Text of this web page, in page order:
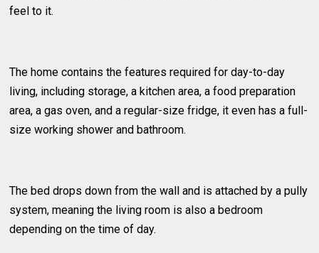
feel to it.
The home contains the features required for day-to-day
living, including storage, a kitchen area, a food preparation
area, a gas oven, and a regular-size fridge, it even has a full-
size working shower and bathroom.
The bed drops down from the wall and is attached by a pully
system, meaning the living room is also a bedroom
depending on the time of day.